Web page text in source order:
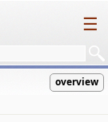
☰
overview